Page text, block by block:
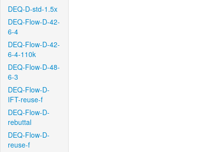
DEQ-D-std-1.5x
DEQ-Flow-D-42-
6-4
DEQ-Flow-D-42-
6-4-110k
DEQ-Flow-D-48-
6-3
DEQ-Flow-D-
IFT-reuse-f
DEQ-Flow-D-
rebuttal
DEQ-Flow-D-
reuse-f